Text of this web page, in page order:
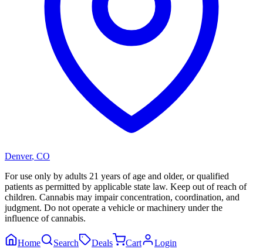
Denver, CO
For use only by adults 21 years of age and older, or qualified
patients as permitted by applicable state law. Keep out of reach of
children. Cannabis may impair concentration, coordination, and
judgment. Do not operate a vehicle or machinery under the
influence of cannabis.
Home Search Deals Cart Login